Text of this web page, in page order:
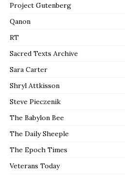
Project Gutenberg
Qanon
RT
Sacred Texts Archive
Sara Carter
Shryl Attkisson
Steve Pieczenik
The Babylon Bee
The Daily Sheeple
The Epoch Times
Veterans Today